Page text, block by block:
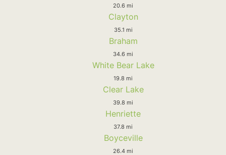
20.6 mi
Clayton
35.1 mi
Braham
34.6 mi
White Bear Lake
19.8 mi
Clear Lake
39.8 mi
Henriette
37.8 mi
Boyceville
26.4 mi